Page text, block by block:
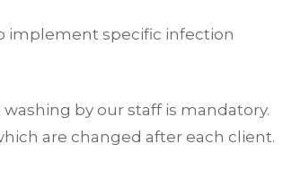
implement specific infection
by our staff is mandatory.
are changed after each client.